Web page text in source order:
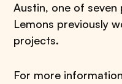
Austin, one of
Lemons previously
projects.
For more